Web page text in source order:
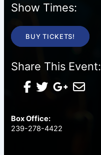
Show Times:
BUY TICKETS!
Share This Event:
Box Office:
239-278-4422